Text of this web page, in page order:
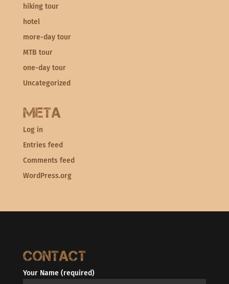
hiking tour
hotel
more-day tour
MTB tour
one-day tour
Uncategorized
Meta
Log in
Entries feed
Comments feed
WordPress.org
Contact
Your Name (required)